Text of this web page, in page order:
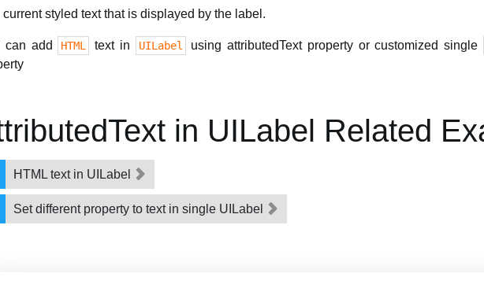
current styled text that is displayed by the label.
can add HTML text in UILabel
using attributedText property or customized single
in UILabel Related
HTML text in UILabel
Set different property to text in single UILabel